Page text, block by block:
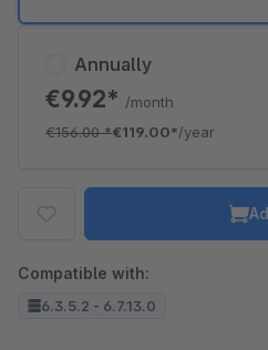
Annually
€9.92* /month
€156.00*€119.00*/year
Compatible with:
6.3.5.2 - 6.7.13.0